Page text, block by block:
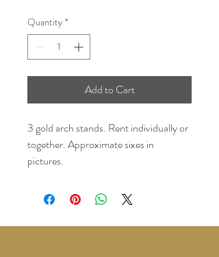
Quantity *
Add to Cart
3 gold arch stands. Rent individually or
together. Approximate sixes in
pictures.